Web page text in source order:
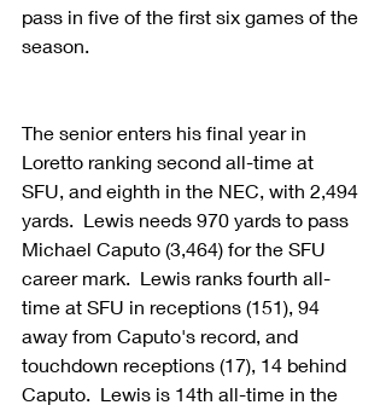
pass in five of the first six games of the
season.
The senior enters his final year in
Loretto ranking second all-time at
SFU, and eighth in the NEC, with 2,494
yards.  Lewis needs 970 yards to pass
Michael Caputo (3,464) for the SFU
career mark.  Lewis ranks fourth all-
time at SFU in receptions (151), 94
away from Caputo's record, and
touchdown receptions (17), 14 behind
Caputo.  Lewis is 14th all-time in the